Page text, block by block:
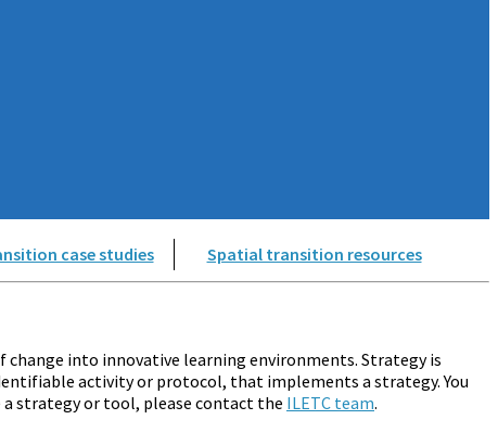
case studies Spatial transition resources
into innovative learning environments. Strategy is
activity or protocol, that implements a strategy. You
strategy or tool, please contact the ILETC team.